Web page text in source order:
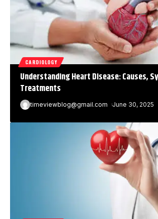
CARDIOLOGY
Understanding Heart Disease: Causes,
Treatments
timeviewblog@gmail.com June 30, 2025